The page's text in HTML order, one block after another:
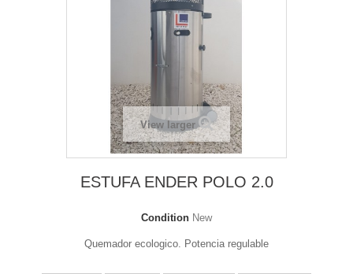
View larger
ESTUFA ENDER POLO 2.0
Condition New
Quemador ecologico. Potencia regulable